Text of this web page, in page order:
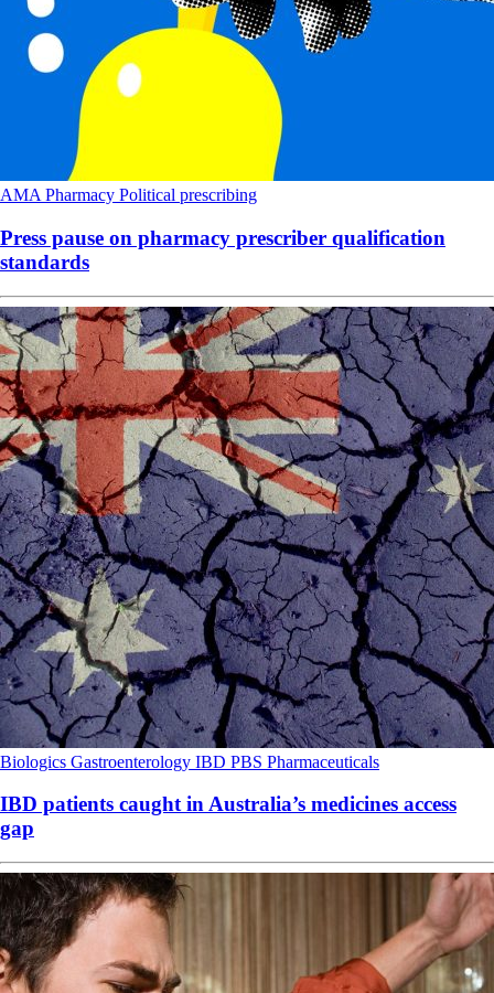
AMA Pharmacy Political prescribing
Press pause on pharmacy prescriber qualification
standards
Biologics Gastroenterology IBD PBS Pharmaceuticals
IBD patients caught in Australia’s medicines access
gap